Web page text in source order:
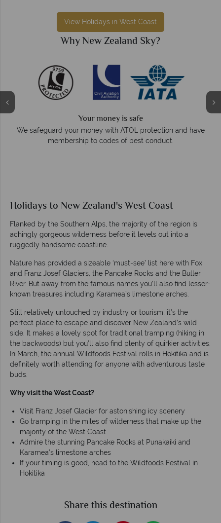
View Holidays in West Coast
Why New Zealand Sky?
Your money is safe
We safeguard your money with ATOL protection and have
membership to codes of best conduct.
Holidays to New Zealand's West Coast
Flanked by the Southern Alps, the majority of the region is
achingly gorgeous wilderness before it levels out into a
ruggedly handsome coastline.
Nature has provided a sizeable ‘must-see’ list here with Fox
and Franz Josef Glaciers, the Pancake Rocks and the Buller
River. But away from the famous names you’ll also find lesser-
known treasures including Karamea’s limestone arches.
Still relatively untouched by industry or tourism, it’s the
perfect place to escape and discover New Zealand’s wild
side. It makes a lovely spot for traditional tramping (hiking in
the backwoods) but you’ll also find plenty of quirkier activities.
In March, the annual Wildfoods Festival rolls in Hokitika and is
definitely worth attending for anyone with adventurous taste
buds.
Why visit the West Coast?
Visit Franz Josef Glacier for astonishing icy scenery
Go tramping in the miles of wilderness that make up the
majority of the West Coast
Admire the stunning Pancake Rocks at Punakaiki and
Karamea’s limestone arches
If your timing is good, head to the Wildfoods Festival in
Hokitika
Share this destination